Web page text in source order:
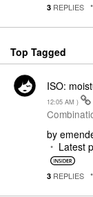
3 REPLIES
Top Tagged
ISO:
12:05 AM )
by
Latest
3 REPLIES